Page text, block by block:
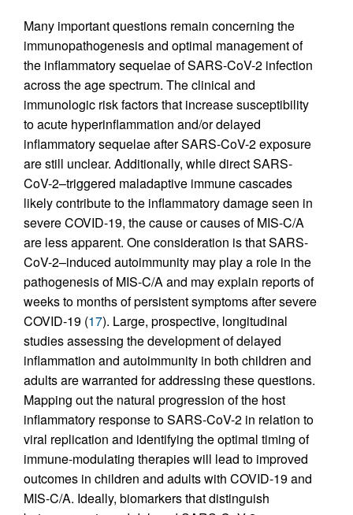
Many important questions remain concerning the
immunopathogenesis and optimal management of
the inflammatory sequelae of SARS-CoV-2 infection
across the age spectrum. The clinical and
immunologic risk factors that increase susceptibility
to acute hyperinflammation and/or delayed
inflammatory sequelae after SARS-CoV-2 exposure
are still unclear. Additionally, while direct SARS-
CoV-2–triggered maladaptive immune cascades
likely contribute to the inflammatory damage seen in
severe COVID-19, the cause or causes of MIS-C/A
are less apparent. One consideration is that SARS-
CoV-2–induced autoimmunity may play a role in the
pathogenesis of MIS-C/A and may explain reports of
weeks to months of persistent symptoms after severe
COVID-19 (17). Large, prospective, longitudinal
studies assessing the development of delayed
inflammation and autoimmunity in both children and
adults are warranted for addressing these questions.
Mapping out the natural progression of the host
inflammatory response to SARS-CoV-2 in relation to
viral replication and identifying the optimal timing of
immune-modulating therapies will lead to improved
outcomes in children and adults with COVID-19 and
MIS-C/A. Ideally, biomarkers that distinguish